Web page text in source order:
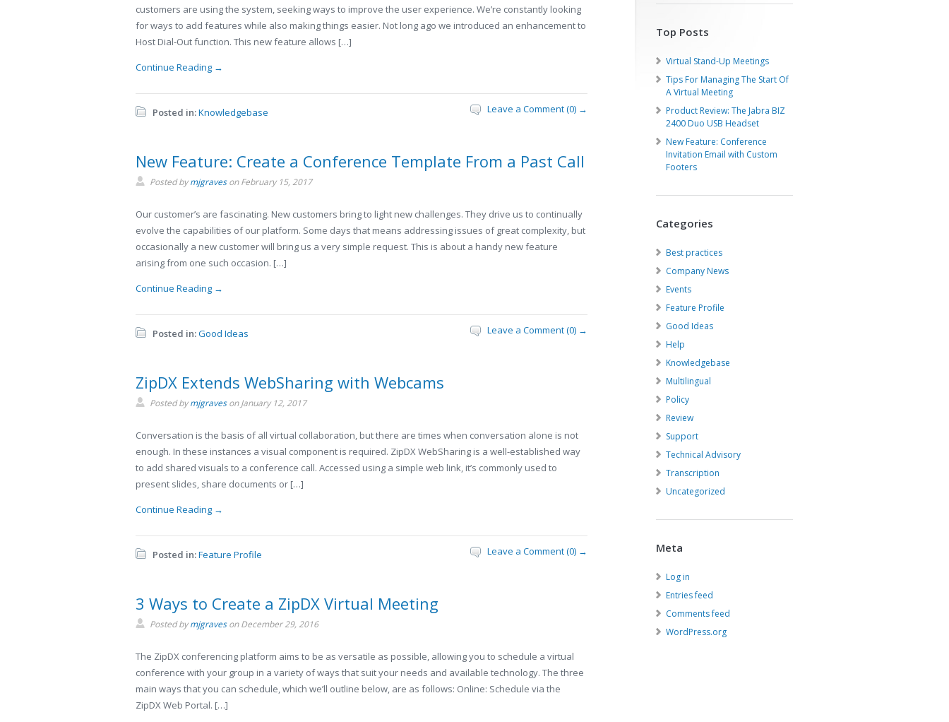
customers are using the system, seeking ways to improve the user experience. We’re constantly looking
for ways to add features while also making things easier. Not long ago we introduced an enhancement to
Host Dial-Out function. This new feature allows […]
Continue Reading →
Posted in:Knowledgebase Leave a Comment (0) →
New Feature: Create a Conference Template From a Past Call
Posted bymjgravesonFebruary 15, 2017
Our customer’s are fascinating. New customers bring to light new challenges. They drive us to continually
evolve the capabilities of our platform. Some days that means addressing issues of great complexity, but
occasionally a new customer will bring us a very simple request. This is about a handy new feature
arising from one such occasion. […]
Continue Reading →
Posted in:Good Ideas Leave a Comment (0) →
ZipDX Extends WebSharing with Webcams
Posted bymjgravesonJanuary 12, 2017
Conversation is the basis of all virtual collaboration, but there are times when conversation alone is not
enough. In these instances a visual component is required. ZipDX WebSharing is a well-established way
to add shared visuals to a conference call. Accessed using a simple web link, it’s commonly used to
present slides, share documents or […]
Continue Reading →
Posted in:Feature Profile Leave a Comment (0) →
3 Ways to Create a ZipDX Virtual Meeting
Posted bymjgravesonDecember 29, 2016
The ZipDX conferencing platform aims to be as versatile as possible, allowing you to schedule a virtual
conference with your group in a variety of ways that suit your needs and available technology. The three
main ways that you can schedule, which we’ll outline below, are as follows: Online: Schedule via the
ZipDX Web Portal. […]
Top Posts
Virtual Stand-Up Meetings
Tips For Managing The Start Of
A Virtual Meeting
Product Review: The Jabra BIZ
2400 Duo USB Headset
New Feature: Conference
Invitation Email with Custom
Footers
Categories
Best practices
Company News
Events
Feature Profile
Good Ideas
Help
Knowledgebase
Multilingual
Policy
Review
Support
Technical Advisory
Transcription
Uncategorized
Meta
Log in
Entries feed
Comments feed
WordPress.org